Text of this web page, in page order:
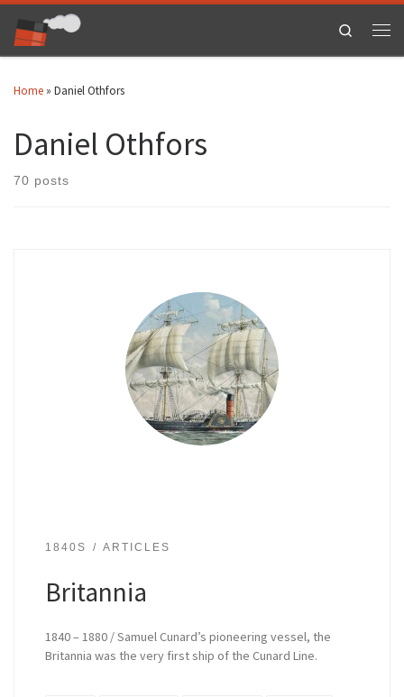
Skip to content
Search
Home » Daniel Othfors
Daniel Othfors
70 posts
1840S ARTICLES
Britannia
1840 – 1880 / Samuel Cunard’s pioneering vessel, the
Britannia was the very first ship of the Cunard Line.